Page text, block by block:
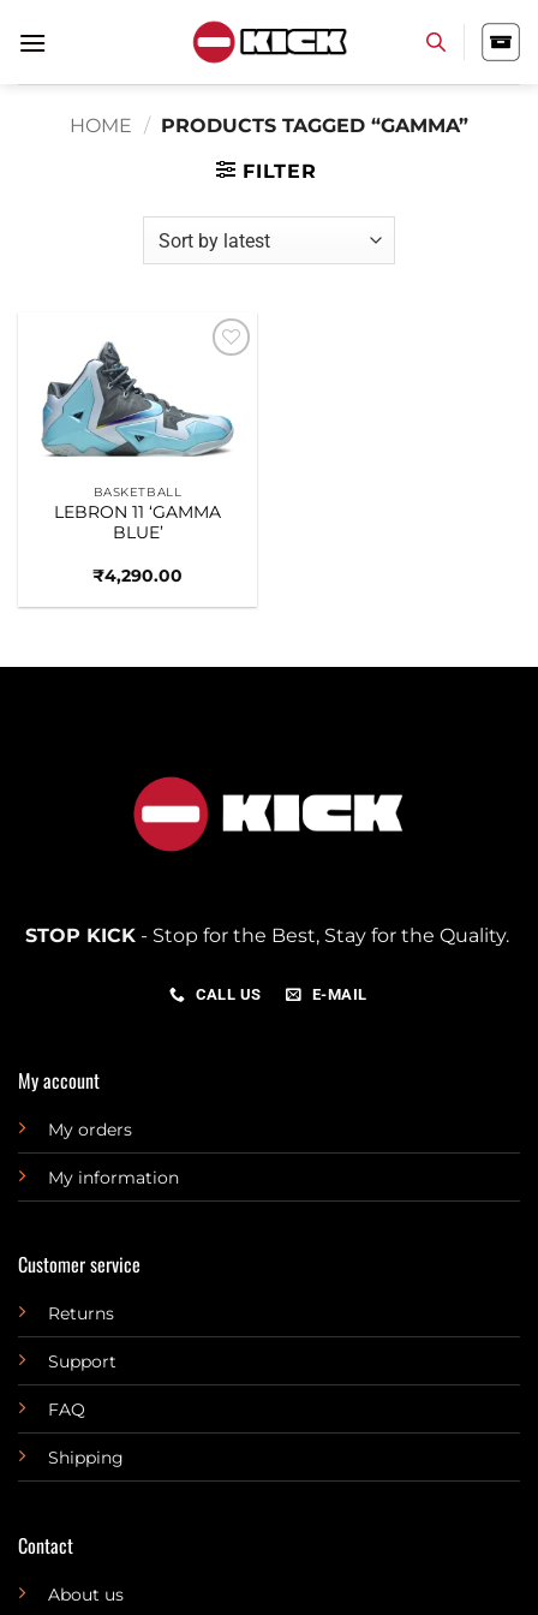
HOME / PRODUCTS TAGGED “GAMMA”
FILTER
BASKETBALL
LEBRON 11 ‘GAMMA
BLUE’
₹4,290.00
STOP KICK- Stop for the Best, Stay for the Quality.
CALL US E-MAIL
My account
My orders
My information
Customer service
Returns
Support
FAQ
Shipping
Contact
About us